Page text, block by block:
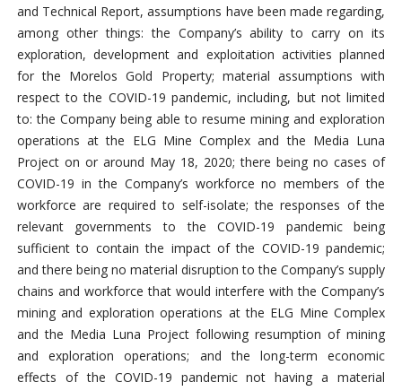
and Technical Report, assumptions have been made regarding,
among other things: the Company’s ability to carry on its
exploration, development and exploitation activities planned
for the Morelos Gold Property; material assumptions with
respect to the COVID-19 pandemic, including, but not limited
to: the Company being able to resume mining and exploration
operations at the ELG Mine Complex and the Media Luna
Project on or around May 18, 2020; there being no cases of
COVID-19 in the Company’s workforce no members of the
workforce are required to self-isolate; the responses of the
relevant governments to the COVID-19 pandemic being
sufficient to contain the impact of the COVID-19 pandemic;
and there being no material disruption to the Company’s supply
chains and workforce that would interfere with the Company’s
mining and exploration operations at the ELG Mine Complex
and the Media Luna Project following resumption of mining
and exploration operations; and the long-term economic
effects of the COVID-19 pandemic not having a material